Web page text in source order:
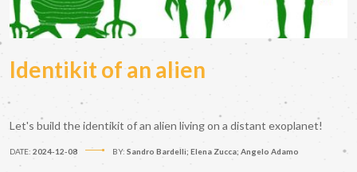
Identikit of an alien
Let's build the identikit of an alien living on a distant exoplanet!
DATE: 2024-12-08 BY: Sandro Bardelli; Elena Zucca; Angelo Adamo